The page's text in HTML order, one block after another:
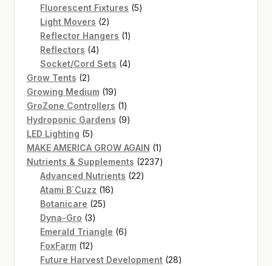
products
Fluorescent Fixtures 55
Light Movers 22
products
Reflector Hangers 11
Reflectors 44
products
Socket/Cord Sets 44
Grow Tents 22
products
Growing Medium 1919
products
GroZone Controllers 11
product
Hydroponic Gardens 99
LED Lighting 55
products
MAKE AMERICA GROW AGAIN 11
product
Nutrients & Supplements 22372237
Advanced Nutrients 2222
Atami B`Cuzz 1616
Botanicare 2525
Dyna-Gro 33
products
Emerald Triangle 66
FoxFarm 1212
products
Future Harvest Development 2828